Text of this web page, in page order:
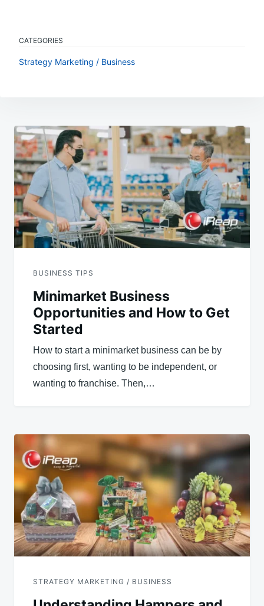
CATEGORIES
Strategy Marketing / Business
navigation
BUSINESS TIPS
Minimarket Business
Opportunities and How to Get
Started
How to start a minimarket business can be by
choosing first, wanting to be independent, or
wanting to franchise. Then,…
STRATEGY MARKETING / BUSINESS